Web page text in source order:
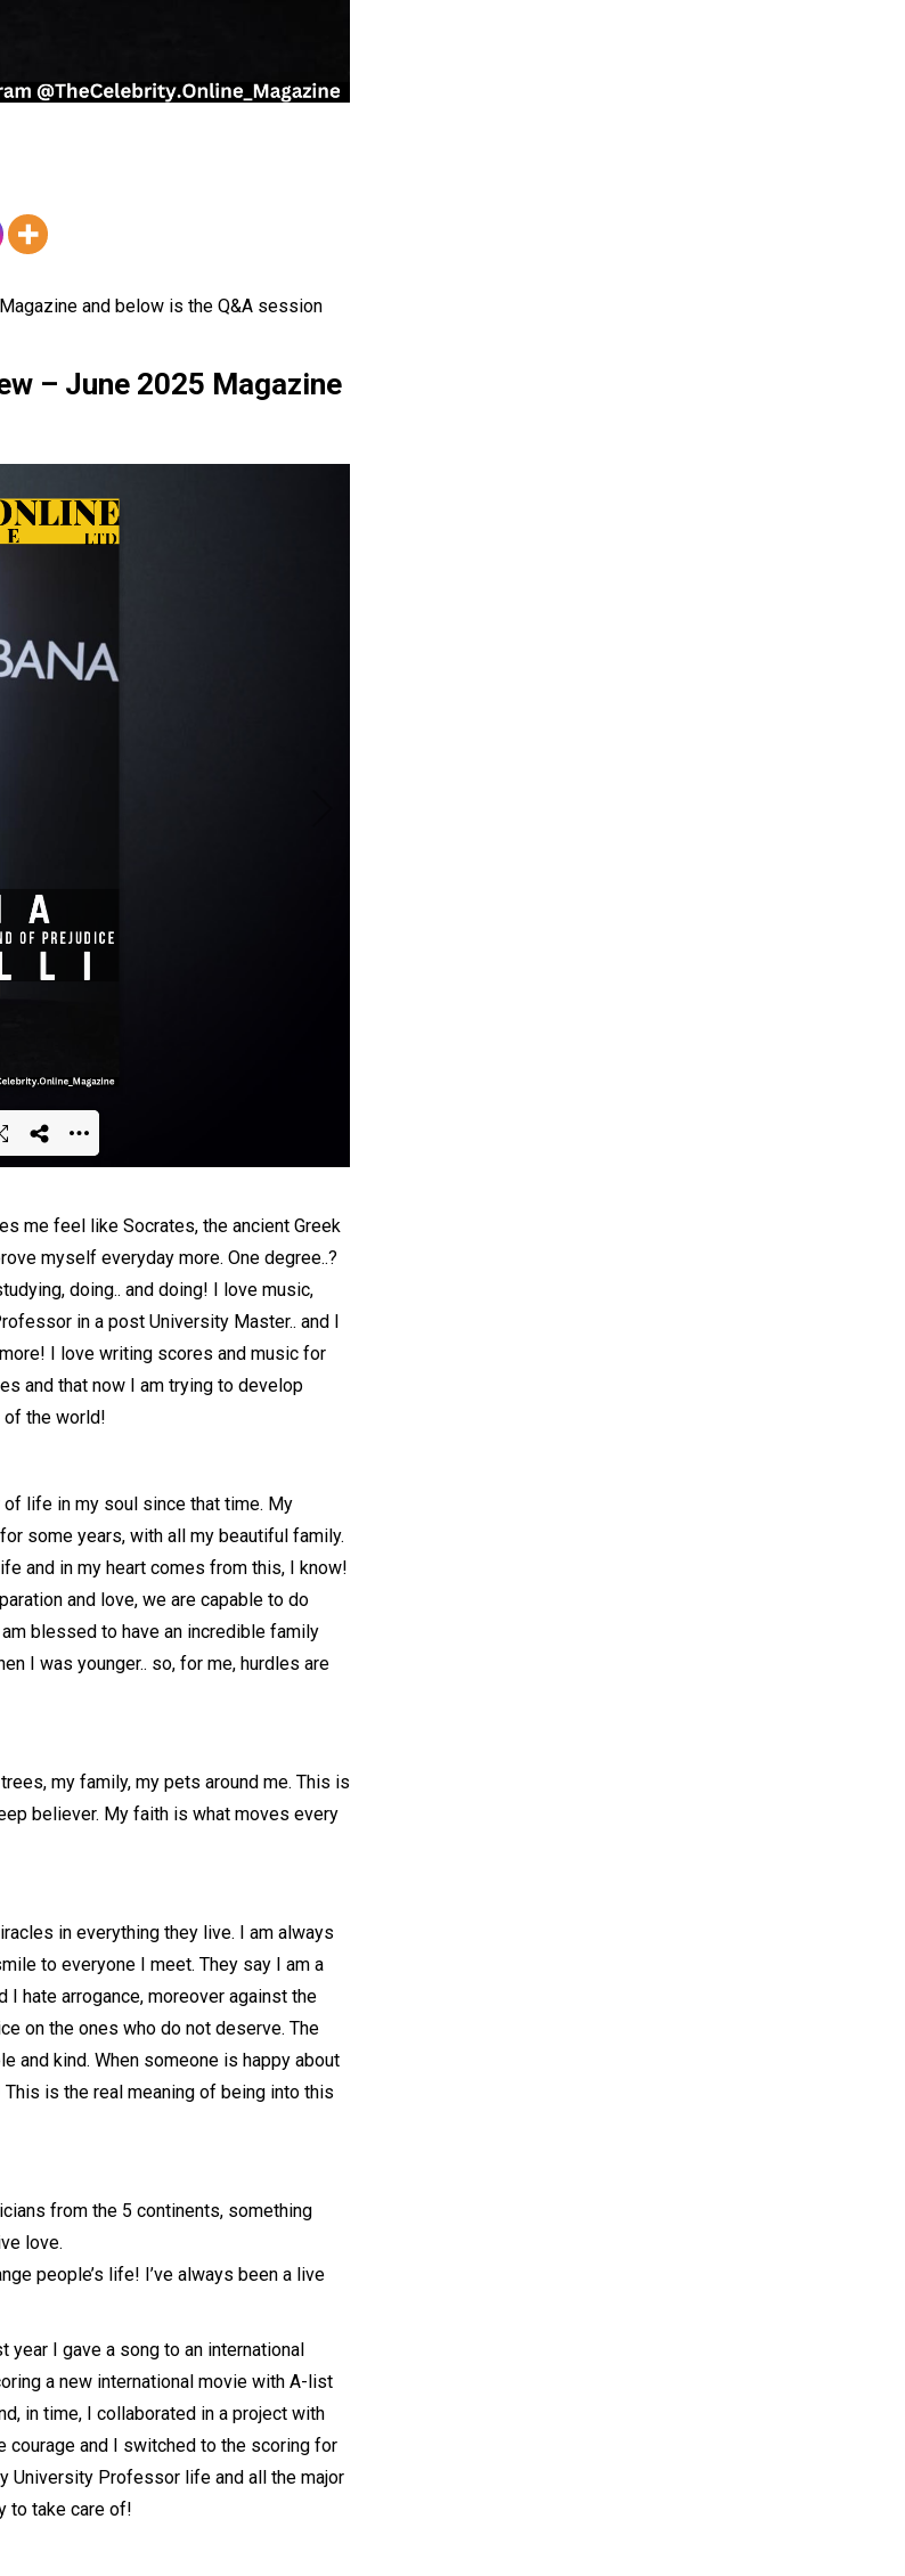
and below is the Q&A session
– June 2025 Magazine
me feel like Socrates, the ancient Greek
myself everyday more. One degree..?
doing.. and doing! I love music,
in a post University Master.. and I
I love writing scores and music for
and that now I am trying to develop
of the world!
life in my soul since that time. My
some years, with all my beautiful family.
and in my heart comes from this, I know!
and love, we are capable to do
blessed to have an incredible family
I was younger.. so, for me, hurdles are
my family, my pets around me. This is
believer. My faith is what moves every
in everything they live. I am always
to everyone I meet. They say I am a
I hate arrogance, moreover against the
on the ones who do not deserve. The
and kind. When someone is happy about
is the real meaning of being into this
from the 5 continents, something
love.
people’s life! I’ve always been a live
I gave a song to an international
a new international movie with A-list
in time, I collaborated in a project with
courage and I switched to the scoring for
University Professor life and all the major
to take care of!